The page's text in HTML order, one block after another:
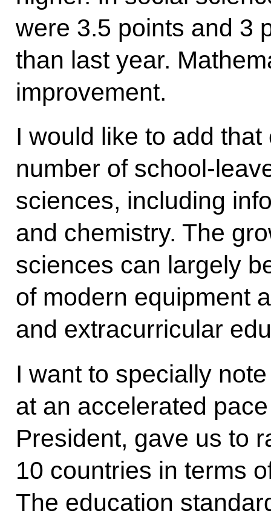
were 3.5 points and 3
than last year.
improvement.
I would like to add
number of school-
sciences, including
and chemistry. The
sciences can largely
of modern equipment
and extracurricular
I want to specially
at an accelerated
President, gave us to
10 countries in terms
The education